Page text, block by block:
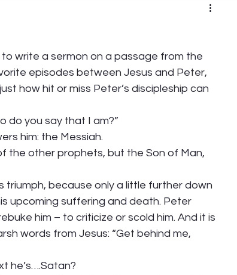
write a sermon on a passage from the
episodes between Jesus and Peter,
how hit or miss Peter’s discipleship can
do you say that I am?”
him: the Messiah.
the other prophets, but the Son of Man,
triumph, because only a little further down
upcoming suffering and death. Peter
him – to criticize or scold him. And it is
words from Jesus: “Get behind me,
he’s….Satan?